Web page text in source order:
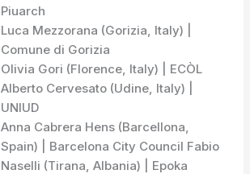
Piuarch
Luca Mezzorana (Gorizia, Italy) |
Comune di Gorizia
Olivia Gori (Florence, Italy) | ECÒL
Alberto Cervesato (Udine, Italy) |
UNIUD
Anna Cabrera Hens (Barcellona,
Spain) | Barcelona City Council Fabio
Naselli (Tirana, Albania) | Epoka